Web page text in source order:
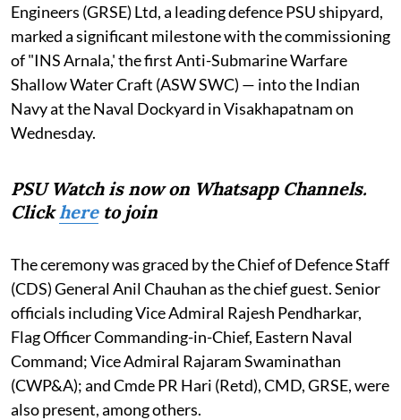
Engineers (GRSE) Ltd, a leading defence PSU shipyard,
marked a significant milestone with the commissioning
of "INS Arnala,' the first Anti-Submarine Warfare
Shallow Water Craft (ASW SWC) — into the Indian
Navy at the Naval Dockyard in Visakhapatnam on
Wednesday.
PSU Watch is now on Whatsapp Channels.
Clickhereto join
The ceremony was graced by the Chief of Defence Staff
(CDS) General Anil Chauhan as the chief guest. Senior
officials including Vice Admiral Rajesh Pendharkar,
Flag Officer Commanding-in-Chief, Eastern Naval
Command; Vice Admiral Rajaram Swaminathan
(CWP&A); and Cmde PR Hari (Retd), CMD, GRSE, were
also present, among others.